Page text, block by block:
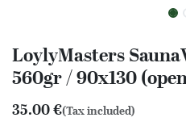
LoylyMasters
560gr / 90x130
35.00€(Tax included)